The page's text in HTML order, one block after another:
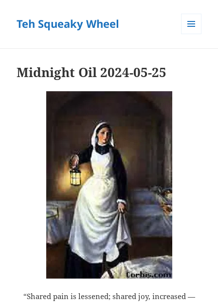
Teh Squeaky Wheel
Midnight Oil 2024-05-25
“Shared pain is lessened; shared joy, increased —